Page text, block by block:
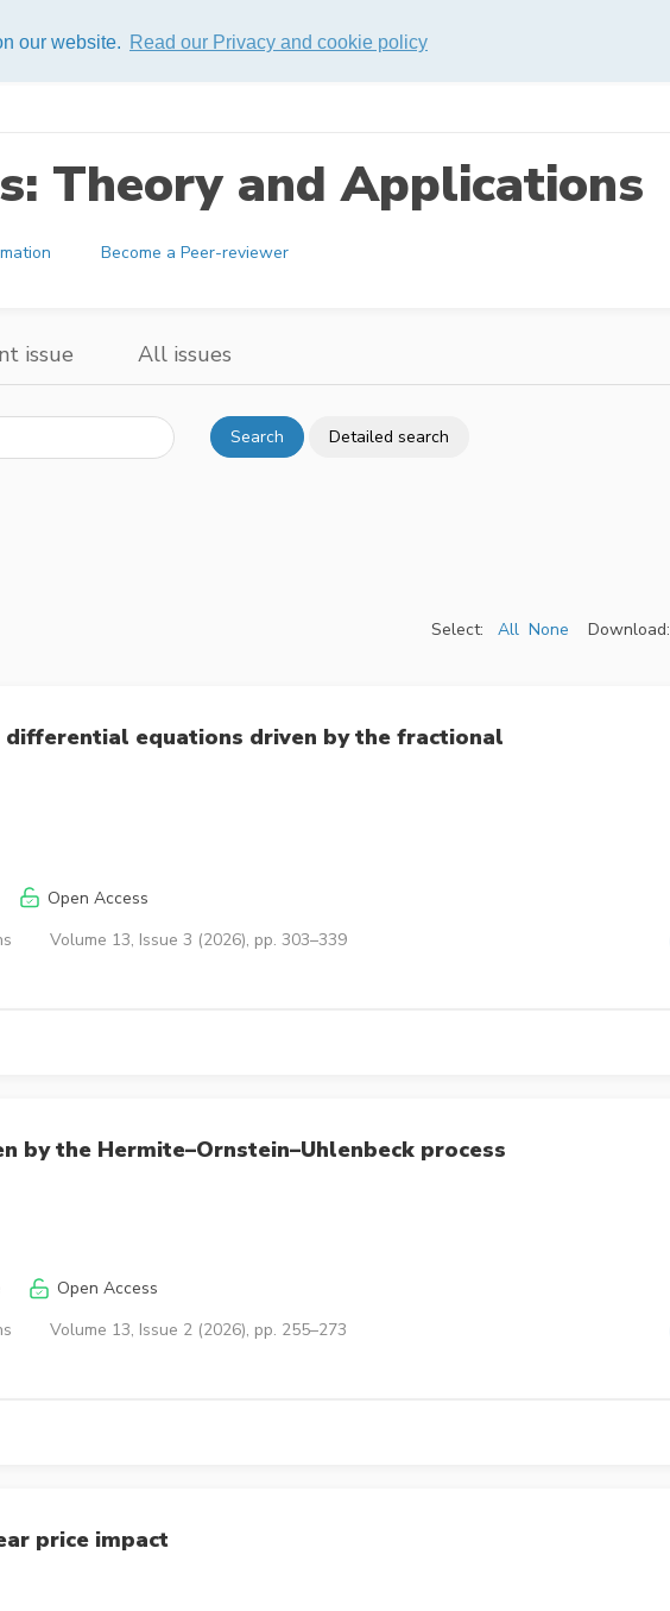
our website. Read our Privacy and cookie policy
Theory and Applications
Become a Peer-reviewer
issue All issues
Search Detailed search
Select: All None Download:
equations driven by the fractional
Open Access
Volume 13, Issue 3 (2026), pp. 303–339
by the Hermite–Ornstein–Uhlenbeck process
Open Access
Volume 13, Issue 2 (2026), pp. 255–273
price impact